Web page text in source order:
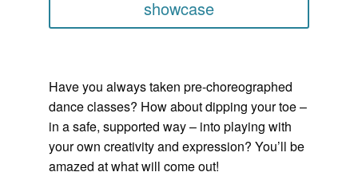
showcase
Have you always taken pre-choreographed
dance classes? How about dipping your toe –
in a safe, supported way – into playing with
your own creativity and expression? You’ll be
amazed at what will come out!